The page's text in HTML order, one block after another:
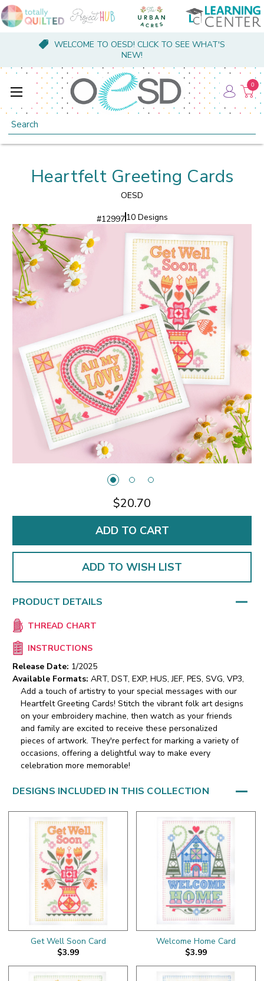
WELCOME TO OESD! CLICK TO SEE WHAT'S
NEW!
Search
0
Heartfelt Greeting Cards
OESD
#1299710 Designs
$20.70
ADD TO WISH LIST
PRODUCT DETAILS
THREAD CHART
INSTRUCTIONS
Release Date: 1/2025
Available Formats: ART, DST, EXP, HUS, JEF, PES, SVG, VP3,
Add a touch of artistry to your special messages with our
Heartfelt Greeting Cards! Stitch the vibrant folk art designs
on your embroidery machine, then watch as your friends
and family are excited to receive these personalized
pieces of artwork. They're perfect for marking a variety of
occasions, offering a delightful way to make every
celebration more memorable!
DESIGNS INCLUDED IN THIS COLLECTION
Get Well Soon Card
$3.99
Welcome Home Card
$3.99